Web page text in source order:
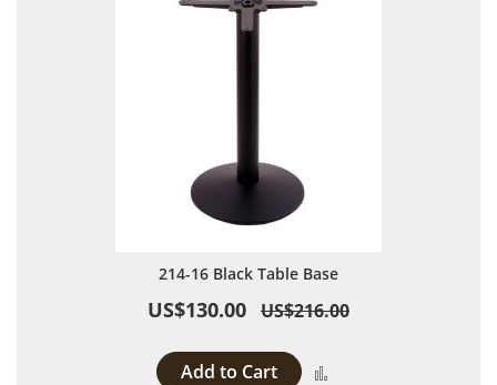
214-16 Black Table Base
US$130.00 US$216.00
Add to Cart